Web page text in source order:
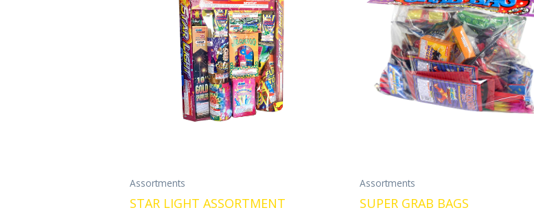
Assortments
STAR LIGHT ASSORTMENT
Assortments
SUPER GRAB BAGS